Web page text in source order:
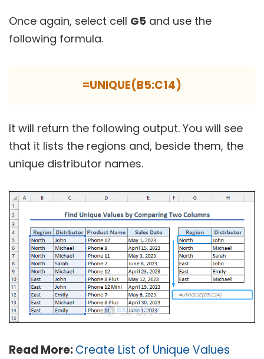
Once again, select cell G5 and use the
following formula.
=UNIQUE(B5:C14)
It will return the following output. You will see
that it lists the regions and, beside them, the
unique distributor names.
Read More:Create List of Unique Values